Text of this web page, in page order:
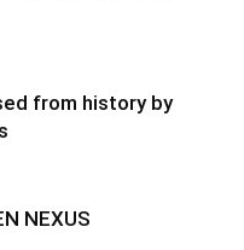
from history by
NEXUS